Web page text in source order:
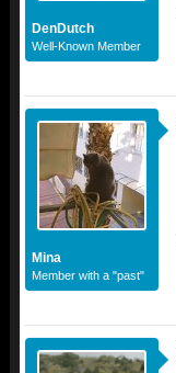
DenDutch
Well-Known Member
Mina
Member with a "past"